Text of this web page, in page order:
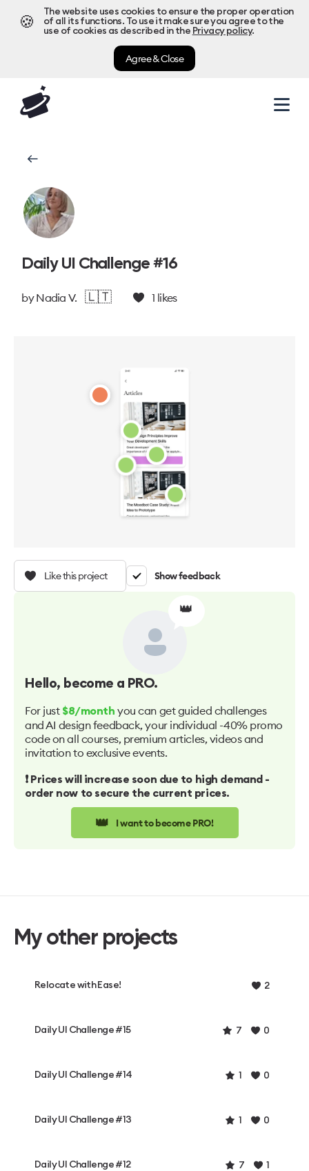
🍪
The website uses cookies to ensure the proper operation
of all its functions. To use it make sure you agree to the
use of cookies as described in the Privacy policy.
Agree & Close
Daily UI Challenge #16
byNadia V. 🇱🇹 1 likes
Like this project Show feedback
👑
Hello, become a PRO.
For just $8/month you can get guided challenges
and AI design feedback, your individual -40% promo
code on all courses, premium articles, videos and
invitation to exclusive events.
❗️ Prices will increase soon due to high demand -
order now to secure the current prices.
👑 I want to become PRO!
My other projects
Relocate with Ease! 2
Daily UI Challenge #15 7 0
Daily UI Challenge #14 1 0
Daily UI Challenge #13 1 0
Daily UI Challenge #12 7 1